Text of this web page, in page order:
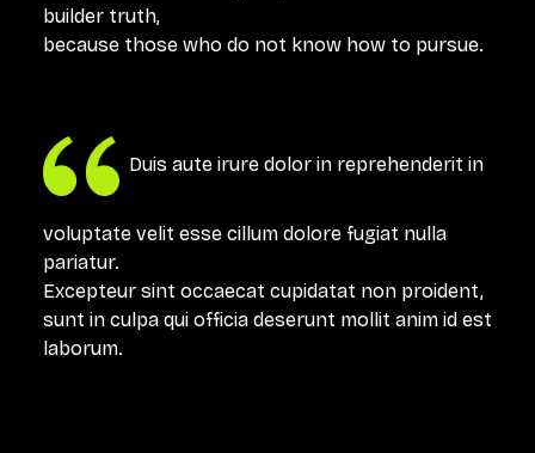
builder truth,
because those who do not know how to pursue.
Duis aute irure dolor in reprehenderit in
voluptate velit esse cillum dolore fugiat nulla
pariatur.
Excepteur sint occaecat cupidatat non proident,
sunt in culpa qui officia deserunt mollit anim id est
laborum.